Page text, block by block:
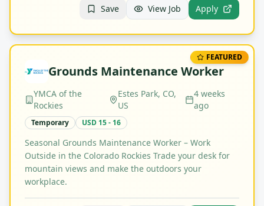
Save View Job Apply
FEATURED
Grounds Maintenance Worker
YMCA of the
Rockies
Estes Park, CO,
US
4 weeks
ago
Temporary USD 15 - 16
Seasonal Grounds Maintenance Worker – Work
Outside in the Colorado Rockies Trade your desk for
mountain views and make the outdoors your
workplace.